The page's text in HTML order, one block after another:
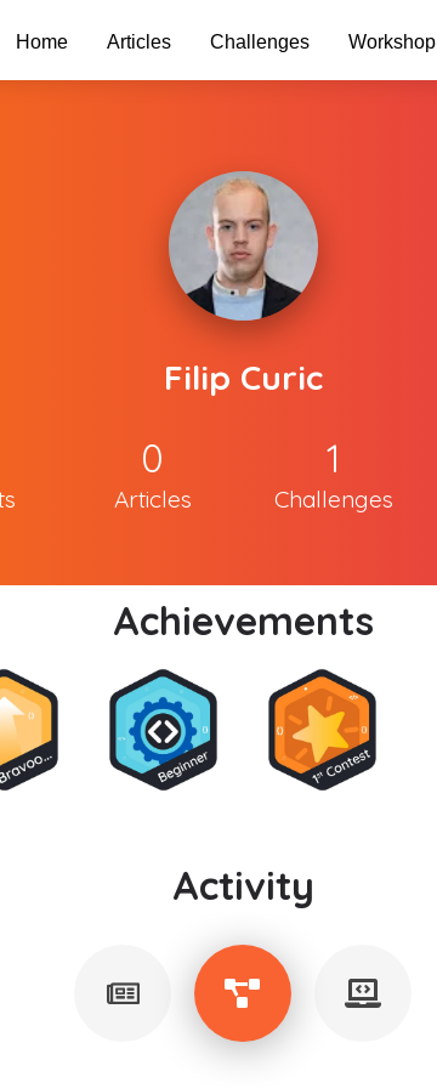
Home Articles Challenges Workshop
Filip Curic
0
Articles
1
Challenges
Achievements
Activity